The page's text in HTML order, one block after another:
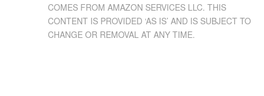
COMES FROM AMAZON SERVICES LLC. THIS
CONTENT IS PROVIDED ‘AS IS’ AND IS SUBJECT TO
CHANGE OR REMOVAL AT ANY TIME.